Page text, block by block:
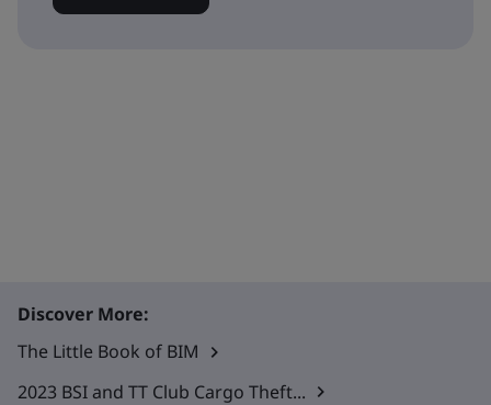
Discover More:
The Little Book of BIM
2023 BSI and TT Club Cargo Theft...